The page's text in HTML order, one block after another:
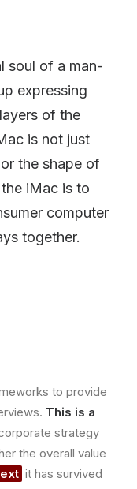
soul of a man-
expressing
of the
is not just
the shape of
iMac is to
computer
together.
to provide
This is a
strategy
the overall value
it has survived